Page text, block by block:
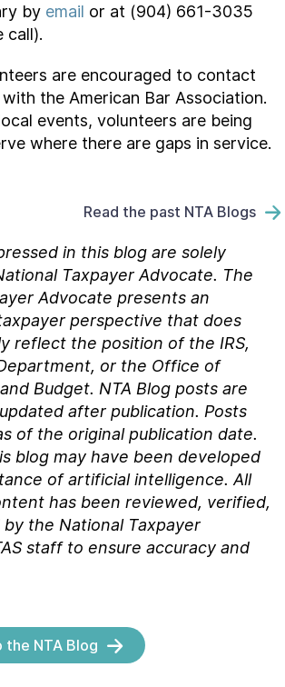
by email or at (904) 661-3035
call).
are encouraged to contact
with the American Bar Association.
events, volunteers are being
where there are gaps in service.
Read the past NTA Blogs
in this blog are solely
Taxpayer Advocate. The
Advocate presents an
perspective that does
reflect the position of the IRS,
or the Office of
Budget. NTA Blog posts are
after publication. Posts
of the originalpublication date.
blog may have been developed
of artificial intelligence. All
has been reviewed, verified,
the National Taxpayer
staff to ensure accuracy and
the NTA Blog